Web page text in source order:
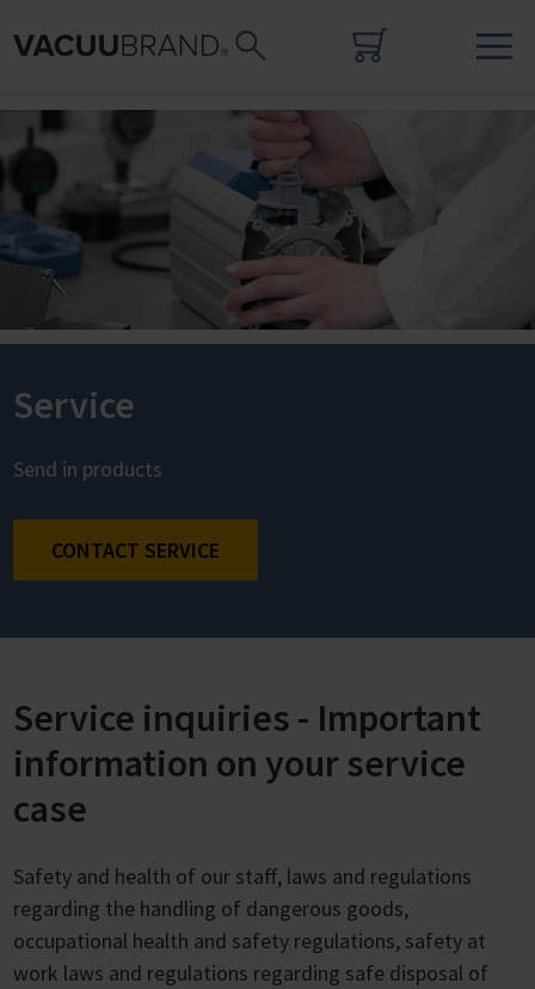
Service
Send in products
CONTACT SERVICE
Service inquiries - Important
information on your service
case
Safety and health of our staff, laws and regulations
regarding the handling of dangerous goods,
occupational health and safety regulations, safety at
work laws and regulations regarding safe disposal of